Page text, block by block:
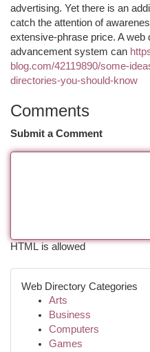
advertising. Yet there is an
catch the attention of
extensive-phrase price. A web
advancement system can
blog.com/42119890/some-
directories-you-should-know
Comments
Submit a Comment
HTML is allowed
Web Directory Categories
Arts
Business
Computers
Games